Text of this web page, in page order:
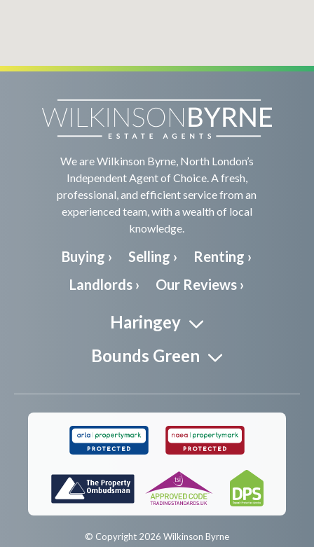
We are Wilkinson Byrne, North London’s
Independent Agent of Choice. A fresh,
professional, and efficient service from an
experienced team, with a wealth of local
knowledge.
Buying › Selling ›
Renting ›
Landlords ›
Our Reviews ›
Haringey
Bounds Green
© Copyright 2026 Wilkinson Byrne